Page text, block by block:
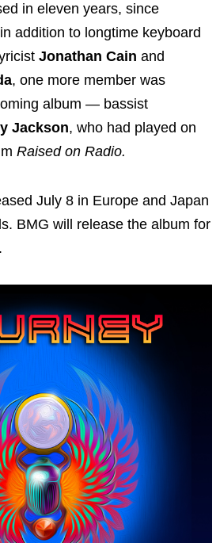
in eleven years, since
addition to longtime keyboard
Jonathan Cain and
, one more member was
album — bassist
Jackson, who had played on
Raised on Radio.
July 8 in Europe and Japan
BMG will release the album for